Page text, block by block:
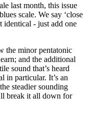
last month, this issue
scale. We say ‘close
identical - just add one
the minor pentatonic
and the additional
sound that’s heard
in particular. It’s an
steadier sounding
break it all down for